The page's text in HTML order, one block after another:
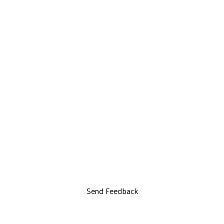
Send Feedback